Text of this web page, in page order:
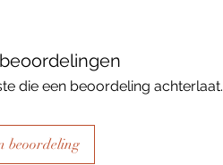
die een beoordeling achterlaat.
beoordeling